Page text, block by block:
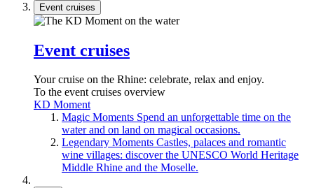
Event cruises
Event cruises
Your cruise on the Rhine: celebrate, relax and enjoy.
To the event cruises overview
KD Moment
Magic Moments Spend an unforgettable time on the
water and on land on magical occasions.
Legendary Moments Castles, palaces and romantic
wine villages: discover the UNESCO World Heritage
Middle Rhine and the Moselle.